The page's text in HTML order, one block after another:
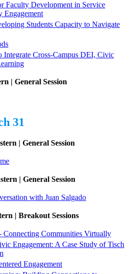
Faculty Development in Service
Engagement
Students Capacity to Navigate
Cross-Campus DEI, Civic
| General Session
31
| General Session
| General Session
with Juan Salgado
| Breakout Sessions
Connecting Communities Virtually
Engagement: A Case Study of Tisch
Engagement